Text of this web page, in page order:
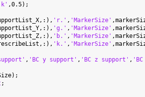
,0.5);
'r.' , 'MarkerSize'
'g.' , 'MarkerSize'
'b.' , 'MarkerSize'
'k.' , 'MarkerSize'
, 'BC y support' , 'BC z support' ,
;